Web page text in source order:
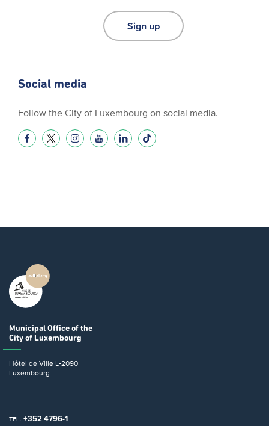
Sign up
Social media
Follow the City of Luxembourg on social media.
Municipal Office of the
City of Luxembourg
Hôtel de Ville L-2090
Luxembourg
TEL. +352 4796-1